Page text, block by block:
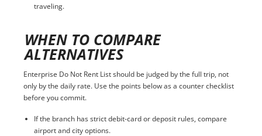
traveling.
WHEN TO COMPARE
ALTERNATIVES
Enterprise Do Not Rent List should be judged by the full trip, not
only by the daily rate. Use the points below as a counter checklist
before you commit.
If the branch has strict debit-card or deposit rules, compare
airport and city options.